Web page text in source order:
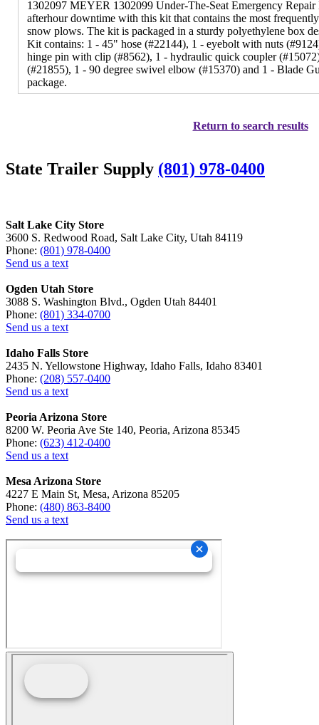
1302097 MEYER 1302099 Under-The-Seat Emergency
afterhour downtime with this kit that contains the most
snow plows. The kit is packaged in a sturdy polyethylene box
Kit contains: 1 - 45" hose (#22144), 1 - eyebolt with nuts
hinge pin with clip (#8562), 1 - hydraulic quick coupler
(#21855), 1 - 90 degree swivel elbow (#15370) and 1 - Blade
package.
Return to search results
State Trailer Supply (801) 978-0400
Salt Lake City Store
3600 S. Redwood Road, Salt Lake City, Utah 84119
Phone: (801) 978-0400
Send us a text
Ogden Utah Store
3088 S. Washington Blvd., Ogden Utah 84401
Phone: (801) 334-0700
Send us a text
Idaho Falls Store
2435 N. Yellowstone Highway, Idaho Falls, Idaho 83401
Phone: (208) 557-0400
Send us a text
Peoria Arizona Store
8200 W. Peoria Ave Ste 140, Peoria, Arizona 85345
Phone: (623) 412-0400
Send us a text
Mesa Arizona Store
4227 E Main St, Mesa, Arizona 85205
Phone: (480) 863-8400
Send us a text